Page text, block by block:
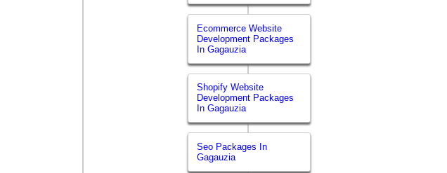
Ecommerce Website
Development Packages
In Gagauzia
Shopify Website
Development Packages
In Gagauzia
Seo Packages In
Gagauzia